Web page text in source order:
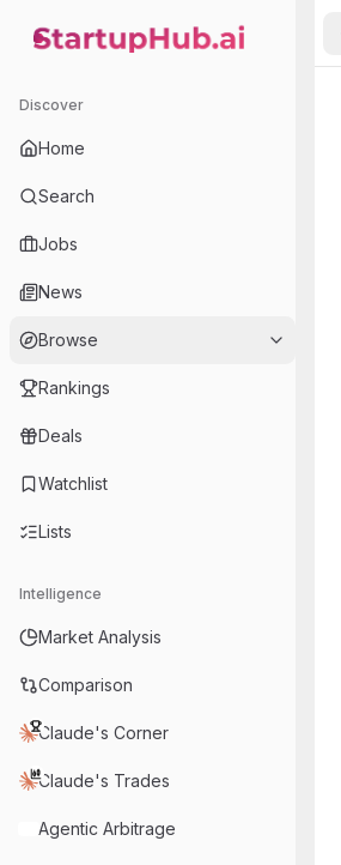
StartupHub.ai — AI Ecosystem Hub
Discover
Home
Search
Jobs
News
Browse
Rankings
Deals
Watchlist
Lists
Intelligence
Market Analysis
Comparison
Claude's Corner
Claude's Trades
Agentic Arbitrage